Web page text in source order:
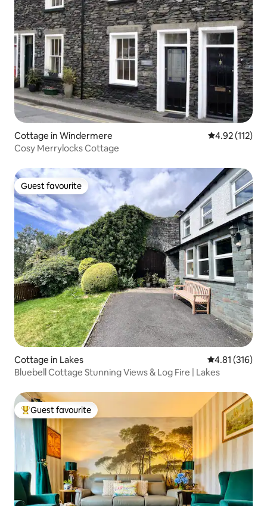
Cottage in Windermere 4.92 out of 5
4.92 (112)
Cosy Merrylocks Cottage
Guest favourite
Guest favourite
Cottage in Lakes 4.81 out of 5
4.81 (316)
Bluebell Cottage Stunning Views & Log Fire | Lakes
Top guest favourite
Guest favourite